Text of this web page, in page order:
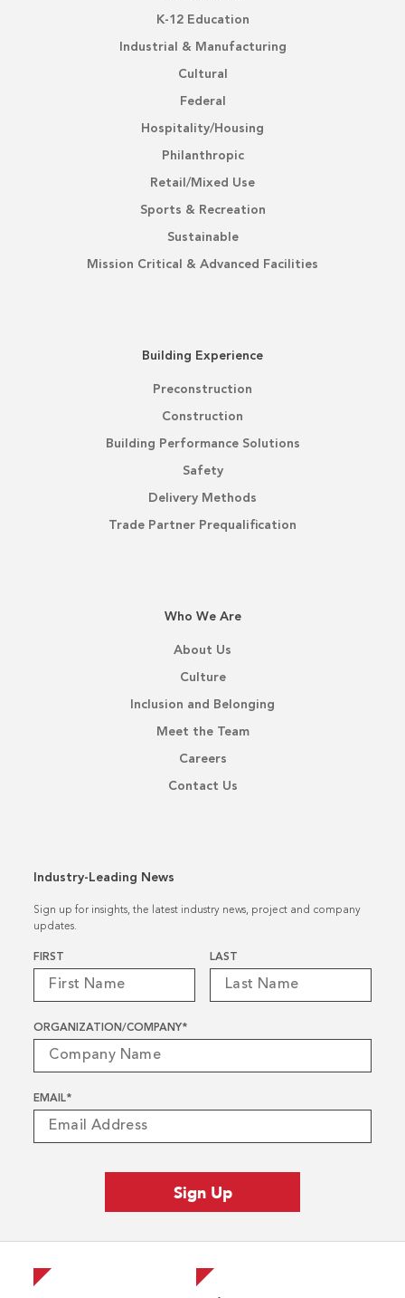
K-12 Education
Industrial & Manufacturing
Cultural
Federal
Hospitality/Housing
Philanthropic
Retail/Mixed Use
Sports & Recreation
Sustainable
Mission Critical & Advanced Facilities
Building Experience
Preconstruction
Construction
Building Performance Solutions
Safety
Delivery Methods
Trade Partner Prequalification
Who We Are
About Us
Culture
Inclusion and Belonging
Meet the Team
Careers
Contact Us
Industry-Leading News
Sign up for insights, the latest industry news, project and company
updates.
Name
FIRST LAST
ORGANIZATION/COMPANY*
EMAIL*